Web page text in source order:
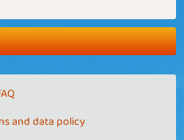
and data policy